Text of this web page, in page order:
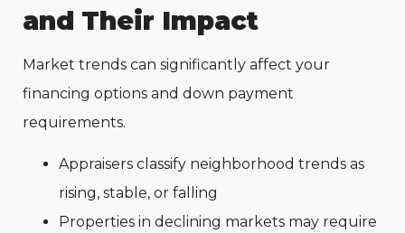
and Their Impact
Market trends can significantly affect your
financing options and down payment
requirements.
Appraisers classify neighborhood trends as
rising, stable, or falling
Properties in declining markets may require